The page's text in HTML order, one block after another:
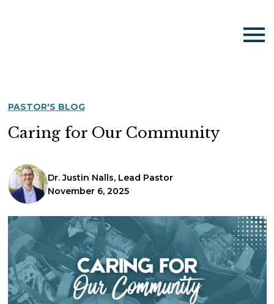
PASTOR'S BLOG
Caring for Our Community
Dr. Justin Nalls, Lead Pastor
November 6, 2025